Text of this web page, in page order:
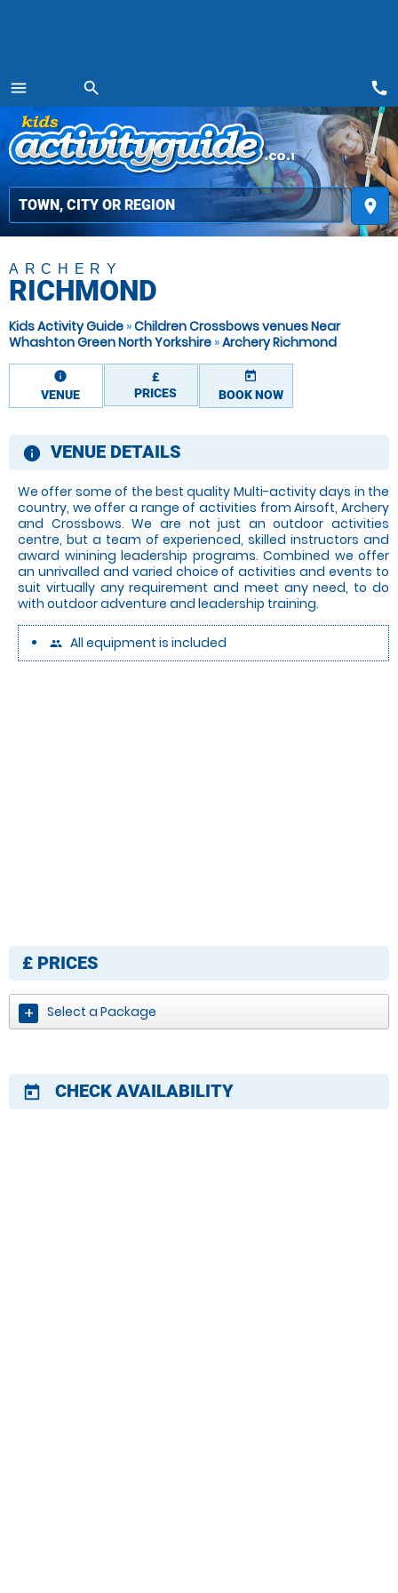
menu
MENU
search
place
call
ARCHERY
RICHMOND
Kids Activity Guide »Children Crossbows venues Near
Whashton Green North Yorkshire »Archery Richmond
information
VENUE
£
PRICES
today
BOOK NOW
information
VENUE DETAILS
We offer some of the best quality Multi-activity days in the
country, we offer a range of activities from Airsoft, Archery
and Crossbows. We are not just an outdoor activities
centre, but a team of experienced, skilled instructors and
award winining leadership programs. Combined we offer
an unrivalled and varied choice of activities and events to
suit virtually any requirement and meet any need, to do
with outdoor adventure and leadership training.
people All equipment is included
£ PRICES
Select a Package
today CHECK AVAILABILITY